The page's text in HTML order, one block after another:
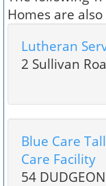
Homes are
Lutheran
2 Sullivan
Blue Care
Care Facility
54